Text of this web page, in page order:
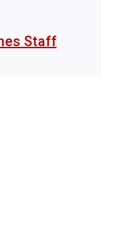
Staff